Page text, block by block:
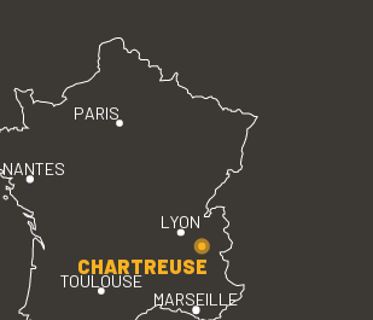
PARIS
LYON
TOULOUSE
MARSEILLE
NANTES
CHARTREUSE